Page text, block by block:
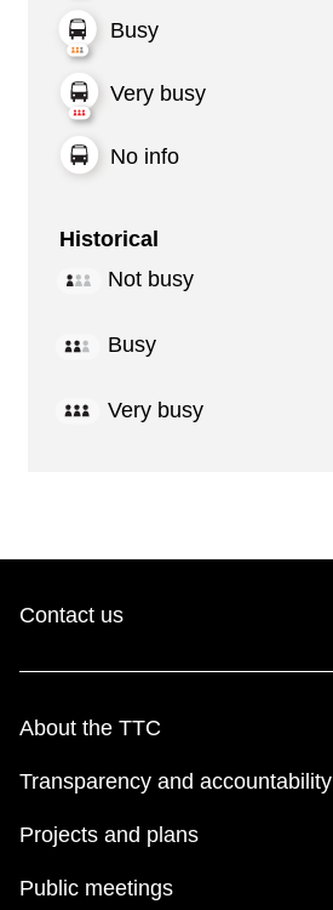
Busy
Very busy
No info
Historical
Not busy
Busy
Very busy
Contact us
About the TTC
Transparency and accountability
Projects and plans
Public meetings